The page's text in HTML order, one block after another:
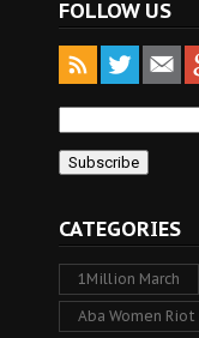
FOLLOW US
CATEGORIES
1Million March
Aba Women Riot